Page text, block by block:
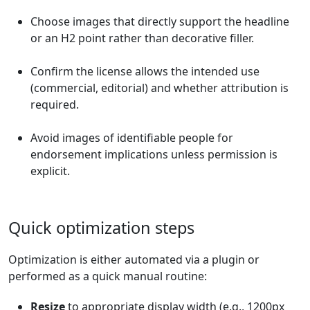
Choose images that directly support the headline
or an H2 point rather than decorative filler.
Confirm the license allows the intended use
(commercial, editorial) and whether attribution is
required.
Avoid images of identifiable people for
endorsement implications unless permission is
explicit.
Quick optimization steps
Optimization is either automated via a plugin or
performed as a quick manual routine:
Resizeto appropriate display width (e.g., 1200px